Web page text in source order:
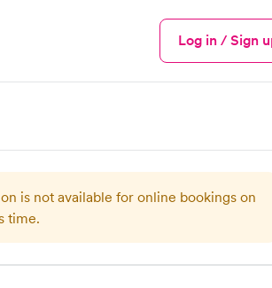
Menu
Log in / Sign
is not available for online bookings on
time.